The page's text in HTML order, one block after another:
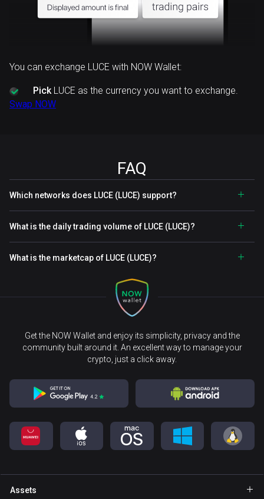
You can exchange LUCE with NOW Wallet:
PickLUCE as the currency you want to exchange.
Swap NOW
FAQ
Which networks does LUCE (LUCE) support?
What is the daily trading volume of LUCE (LUCE)?
What is the marketcap of LUCE (LUCE)?
Get the NOW Wallet and enjoy its simplicity, privacy and the
community built around it. An excellent way to manage your
crypto, just a click away.
Assets